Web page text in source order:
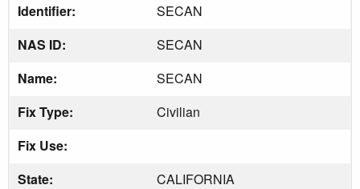
Identifier:
SECAN
NAS ID:
SECAN
Name:
SECAN
Fix Type:
Civilian
Fix Use:
State:
CALIFORNIA